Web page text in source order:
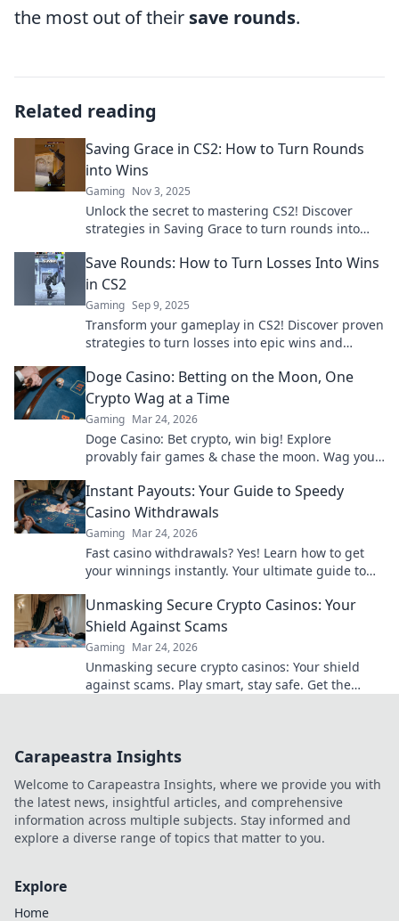
the most out of their save rounds.
Related reading
Saving Grace in CS2: How to Turn Rounds
into Wins
Gaming Nov 3, 2025
Unlock the secret to mastering CS2! Discover
strategies in Saving Grace to turn rounds into
Save Rounds: How to Turn Losses Into Wins
in CS2
Gaming Sep 9, 2025
Transform your gameplay in CS2! Discover proven
strategies to turn losses into epic wins and
Doge Casino: Betting on the Moon, One
Crypto Wag at a Time
Gaming Mar 24, 2026
Doge Casino: Bet crypto, win big! Explore
provably fair games & chase the moon. Wag your
Instant Payouts: Your Guide to Speedy
Casino Withdrawals
Gaming Mar 24, 2026
Fast casino withdrawals? Yes! Learn how to get
your winnings instantly. Your ultimate guide to
Unmasking Secure Crypto Casinos: Your
Shield Against Scams
Gaming Mar 24, 2026
Unmasking secure crypto casinos: Your shield
against scams. Play smart, stay safe. Get the
Carapeastra Insights
Welcome to Carapeastra Insights, where we provide you with
the latest news, insightful articles, and comprehensive
information across multiple subjects. Stay informed and
explore a diverse range of topics that matter to you.
Explore
Home